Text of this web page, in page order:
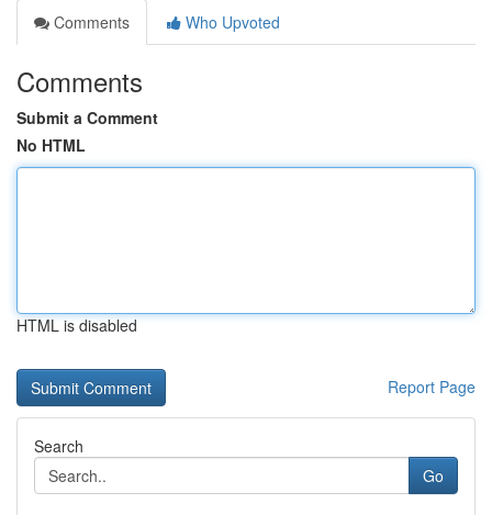
Comments
Who Upvoted
Comments
Submit a Comment
No HTML
HTML is disabled
Report Page
Search
Go